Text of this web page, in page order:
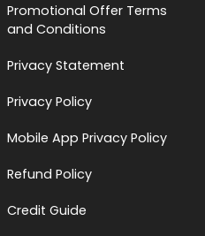
Promotional Offer Terms
and Conditions
Privacy Statement
Privacy Policy
Mobile App Privacy Policy
Refund Policy
Credit Guide